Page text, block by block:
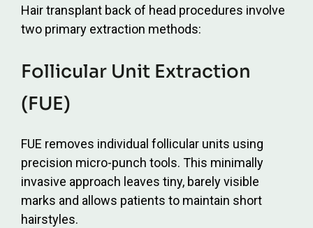
Hair transplant back of head procedures involve
two primary extraction methods:
Follicular Unit Extraction
(FUE)
FUE removes individual follicular units using
precision micro-punch tools. This minimally
invasive approach leaves tiny, barely visible
marks and allows patients to maintain short
hairstyles.